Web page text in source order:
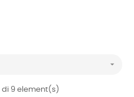

di 9 element(s)